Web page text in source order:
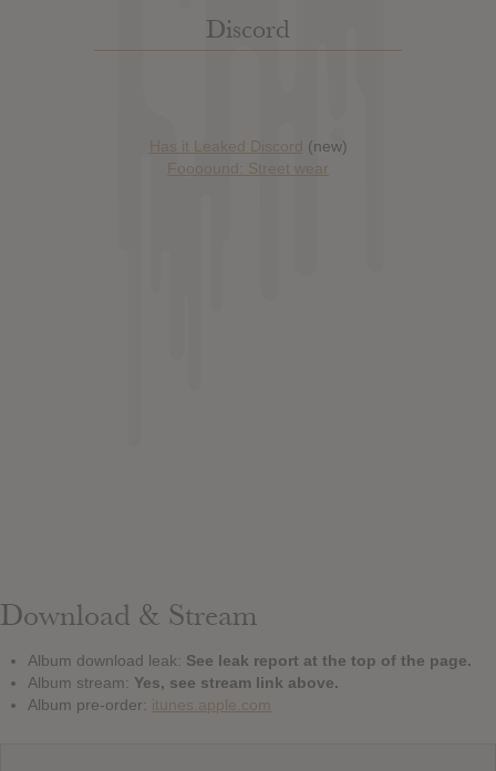
Discord
Has it Leaked Discord (new)
Foooound: Street wear
Download & Stream
Album download leak: See leak report at the top of the page.
Album stream: Yes, see stream link above.
Album pre-order: itunes.apple.com